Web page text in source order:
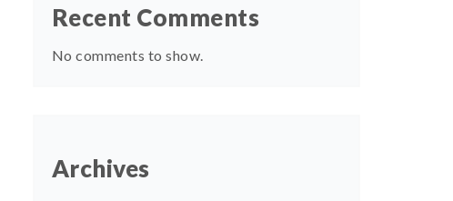
Recent Comments
No comments to show.
Archives